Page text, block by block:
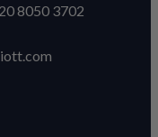
8050 3702